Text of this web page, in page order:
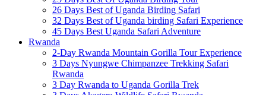
26 Days Best of Uganda Birding Safari
32 Days Best of Uganda birding Safari Experience
45 Days Best Uganda Safari Adventure
Rwanda
2-Day Rwanda Mountain Gorilla Tour Experience
3 Days Nyungwe Chimpanzee Trekking Safari
Rwanda
3 Day Rwanda to Uganda Gorilla Trek